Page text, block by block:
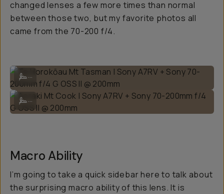
changed lenses a few more times than normal
between those two, but my favorite photos all
came from the 70-200 f/4.
Te Horokōau Mt Tasman | Sony A7RV + Sony 70-200mm f/4 G OSS II
...
Aoraki Mt Cook | Sony A7RV + Sony 70-200mm f/4 G OSS II @ 200mm
...
Macro Ability
I’m going to take a quick sidebar here to talk about
the surprising macro ability of this lens. It is